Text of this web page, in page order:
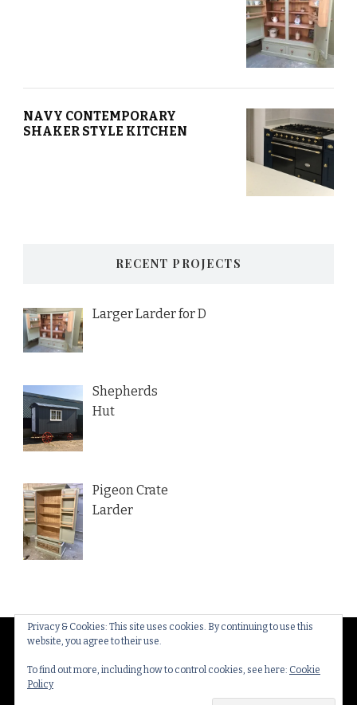
NAVY CONTEMPORARY
SHAKER STYLE KITCHEN
Privacy & Cookies: This site uses cookies. By continuing to use this
website, you agree to their use.
To find out more, including how to control cookies, see here: Cookie
Policy
RECENT PROJECTS
Larger Larder for D
Shepherds
Hut
Pigeon Crate
Larder
© Copyright 2026Thakeham Country Interiors
Rights Reserved.Yummy Recipe | Developed By
Blossom Themes